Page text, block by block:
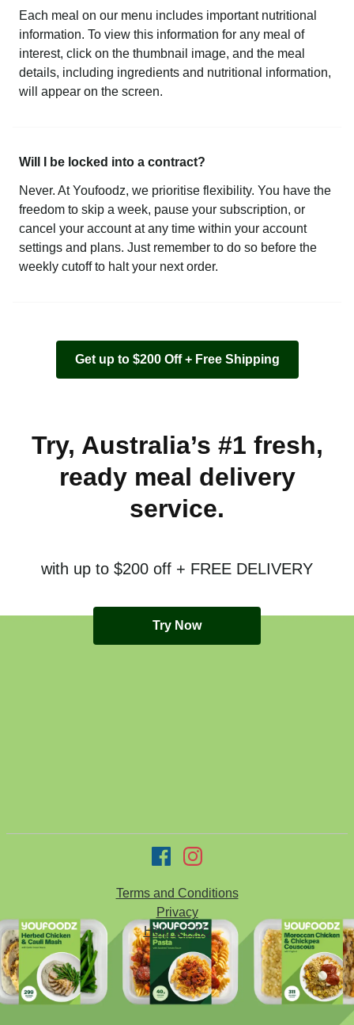
Each meal on our menu includes important nutritional
information. To view this information for any meal of
interest, click on the thumbnail image, and the meal
details, including ingredients and nutritional information,
will appear on the screen.
Will I be locked into a contract?
Never. At Youfoodz, we prioritise flexibility. You have the
freedom to skip a week, pause your subscription, or
cancel your account at any time within your account
settings and plans. Just remember to do so before the
weekly cutoff to halt your next order.
Get up to $200 Off + Free Shipping
Try, Australia’s #1 fresh,
ready meal delivery
service.
with up to $200 off + FREE DELIVERY
Try Now
Terms and Conditions
Privacy
Help & FAQ